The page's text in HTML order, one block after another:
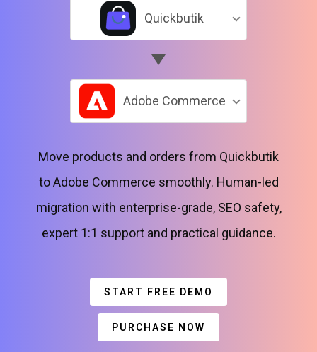
Quickbutik
Adobe Commerce
Move products and orders from Quickbutik
to Adobe Commerce smoothly. Human-led
migration with enterprise-grade, SEO safety,
expert 1:1 support and practical guidance.
START FREE DEMO
PURCHASE NOW